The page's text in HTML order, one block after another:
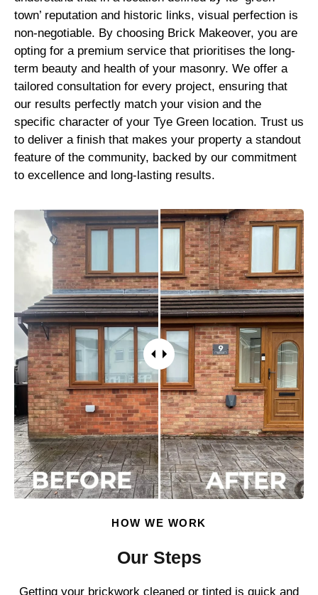
town’ reputation and historic links, visual perfection is
non-negotiable. By choosing Brick Makeover, you are
opting for a premium service that prioritises the long-
term beauty and health of your masonry. We offer a
tailored consultation for every project, ensuring that
our results perfectly match your vision and the
specific character of your Tye Green location. Trust us
to deliver a finish that makes your property a standout
feature of the community, backed by our commitment
to excellence and long-lasting results.
HOW WE WORK
Our Steps
Getting your brickwork cleaned or tinted is quick and